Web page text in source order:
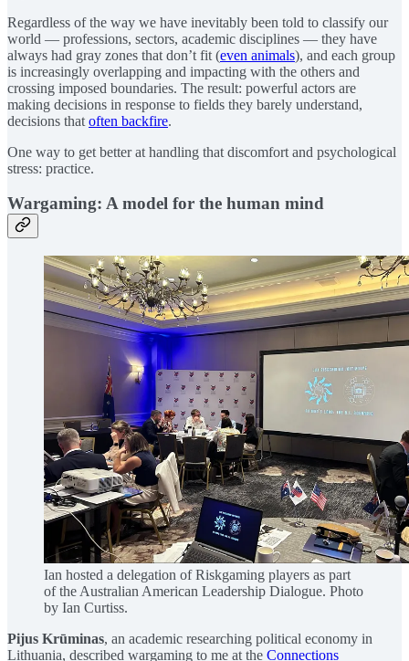
Regardless of the way we have inevitably been told to classify our
world — professions, sectors, academic disciplines — they have
always had gray zones that don’t fit (even animals), and each group
is increasingly overlapping and impacting with the others and
crossing imposed boundaries. The result: powerful actors are
making decisions in response to fields they barely understand,
decisions that often backfire.
One way to get better at handling that discomfort and psychological
stress: practice.
Wargaming: A model for the human mind
Ian hosted a delegation of Riskgaming players as part
of the Australian American Leadership Dialogue. Photo
by Ian Curtiss.
Pijus Krūminas, an academic researching political economy in
Lithuania, described wargaming to me at the Connections